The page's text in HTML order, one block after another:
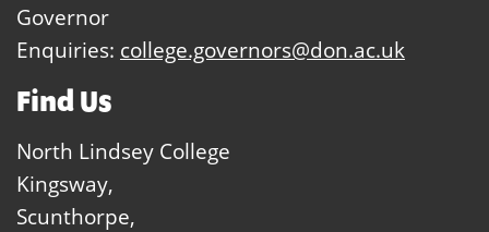
Governor
Enquiries: college.governors@don.ac.uk
Find Us
North Lindsey College
Kingsway,
Scunthorpe,